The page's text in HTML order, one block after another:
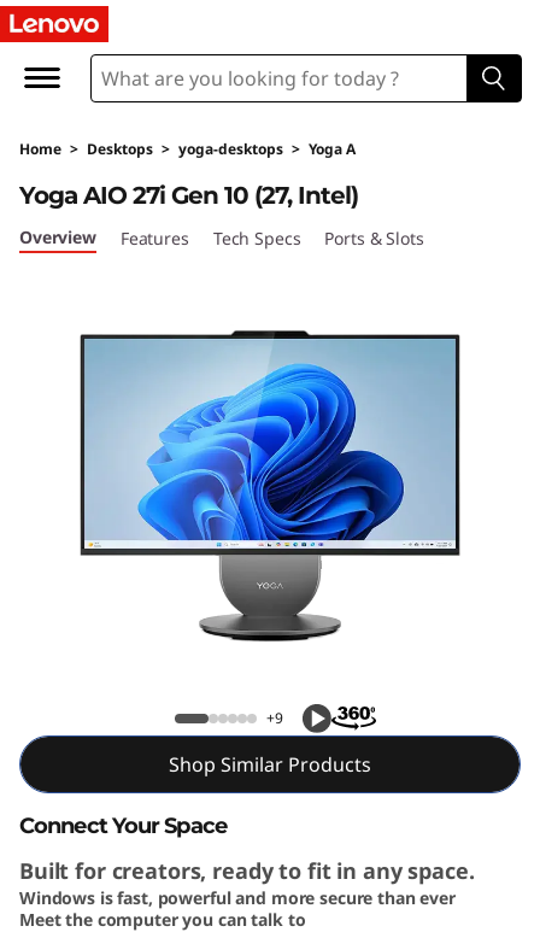
Y
g
a
A
0
7
Home > Desktops > yoga-desktops > Yoga A
Yoga AIO 27i Gen 10 (27, Intel)
Yoga AIO 27i Gen 10 (27, Intel)
Overview Features Tech Specs Ports & Slots
+9
Shop Similar Products
Connect Your Space
Built for creators, ready to fit in any space.
Windows is fast, powerful and more secure than ever
Meet the computer you can talk to